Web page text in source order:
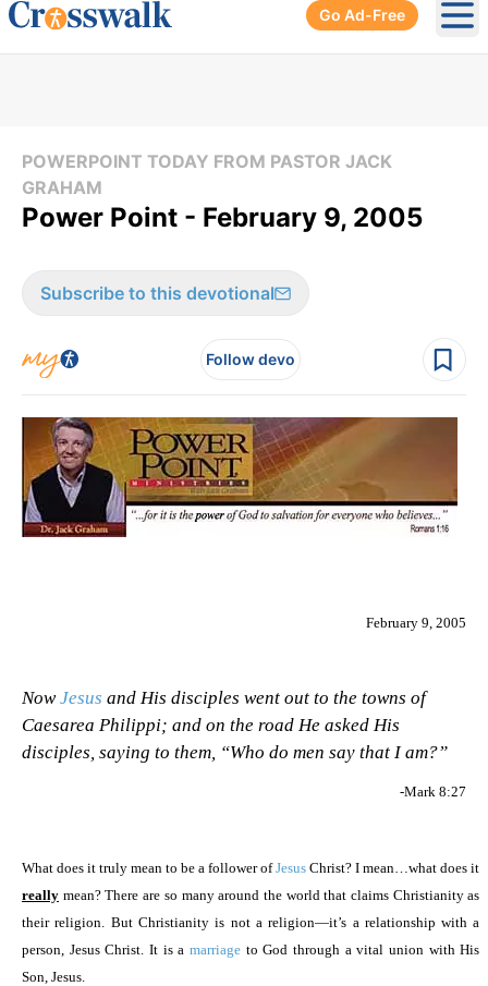
Go Ad-Free
POWERPOINT TODAY FROM PASTOR JACK
GRAHAM
Power Point - February 9, 2005
Subscribe to this devotional
Follow devo
February 9, 2005
NowJesus and His disciples went out to the towns of
Caesarea Philippi; and on the road He asked His
disciples, saying to them, “Who do men say that I am?”
-Mark 8:27
What does it truly mean to be a follower ofJesus Christ? I mean…what does it
really mean? There are so many around the world that claims Christianity as
their religion. But Christianity is not a religion—it’s a relationship with a
person, Jesus Christ. It is amarriage to God through a vital union with His
Son, Jesus.